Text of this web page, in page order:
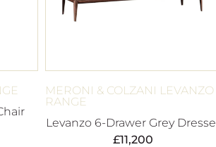
MERONI & COLZANI LEVANZO
RANGE
Levanzo 6-Drawer Grey
£11,200